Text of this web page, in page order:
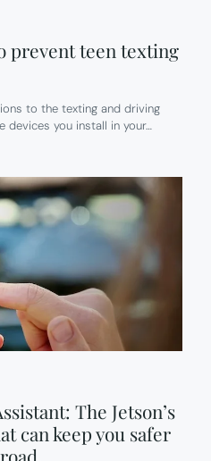
prevent teen texting
to the texting and driving
devices you install in your…
The Jetson’s
can keep you safer